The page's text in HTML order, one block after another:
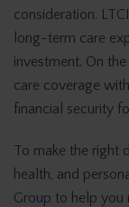
consideration.
long-term care
investment. On
care coverage
financial security
To make the right
health, and
Group to help you